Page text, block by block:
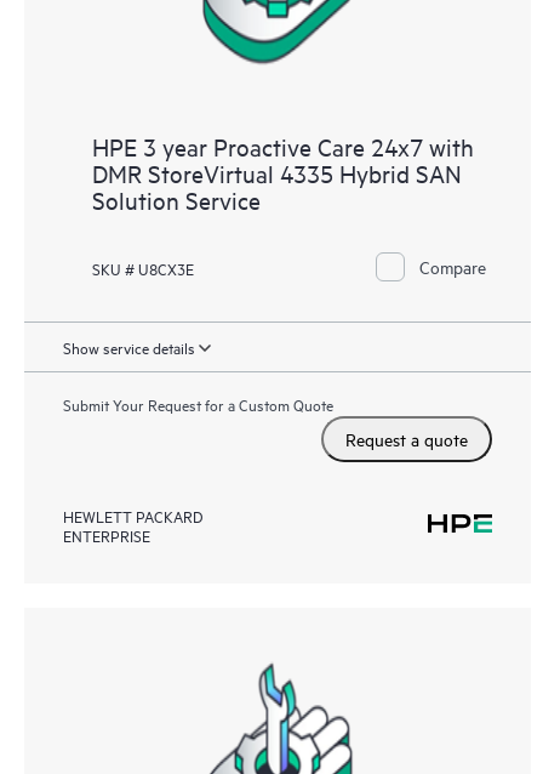
HPE 3 year Proactive Care 24x7 with
DMR StoreVirtual 4335 Hybrid SAN
Solution Service
SKU # U8CX3E Compare
Show service details
Submit Your Request for a Custom Quote
Request a quote
HEWLETT PACKARD
ENTERPRISE